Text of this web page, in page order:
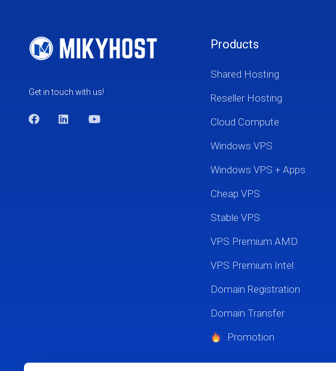
Get in touch with us!
Products
Shared Hosting
Reseller Hosting
Cloud Compute
Windows VPS
Windows VPS + Apps
Cheap VPS
Stable VPS
VPS Premium AMD
VPS Premium Intel
Domain Registration
Domain Transfer
Promotion